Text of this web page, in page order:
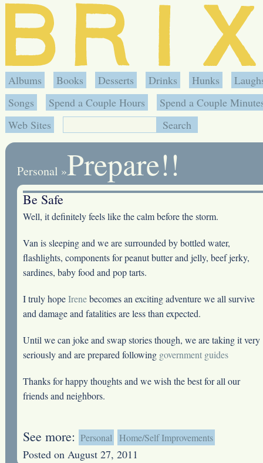
Albums Books Desserts Drinks Hunks
Songs
Spend a Couple Hours
Spend a Couple
Web Sites
Personal »Prepare!!
Be Safe
Well, it definitely feels like the calm before the storm.
Van is sleeping and we are surrounded by bottled water,
flashlights, components for peanut butter and jelly, beef jerky,
sardines, baby food and pop tarts.
I truly hopeIrenebecomes an exciting adventure we all survive
and damage and fatalities are less than expected.
Until we can joke and swap stories though, we are taking it very
seriously and are prepared following government guides
Thanks for happy thoughts and we wish the best for all our
friends and neighbors.
See more: Personal Home/Self Improvements
Posted on August 27, 2011